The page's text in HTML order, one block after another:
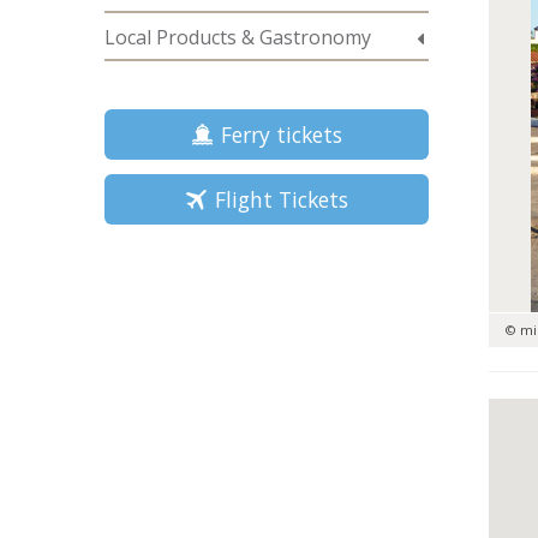
Local Products & Gastronomy
Ferry tickets
Flight Tickets
©